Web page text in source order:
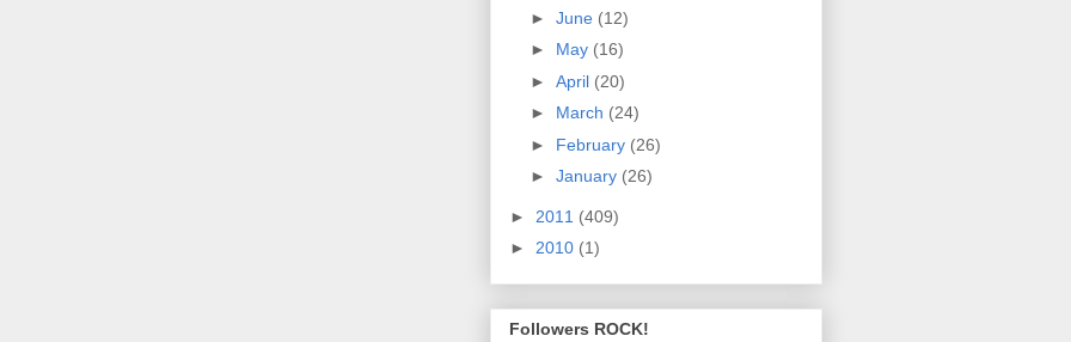
► June (12)
► May (16)
► April (20)
► March (24)
► February (26)
► January (26)
► 2011 (409)
► 2010 (1)
Followers ROCK!